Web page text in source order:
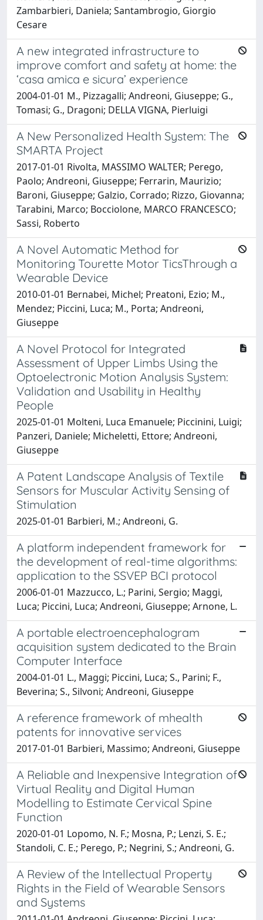
Zambarbieri, Daniela; Santambrogio, Giorgio
Cesare
A new integrated infrastructure to
improve comfort and safety at home: the
‘casa amica e sicura’ experience
2004-01-01 M., Pizzagalli; Andreoni, Giuseppe; G.,
Tomasi; G., Dragoni; DELLA VIGNA, Pierluigi
A New Personalized Health System: The
SMARTA Project
2017-01-01 Rivolta, MASSIMO WALTER; Perego,
Paolo; Andreoni, Giuseppe; Ferrarin, Maurizio;
Baroni, Giuseppe; Galzio, Corrado; Rizzo, Giovanna;
Tarabini, Marco; Bocciolone, MARCO FRANCESCO;
Sassi, Roberto
A Novel Automatic Method for
Monitoring Tourette Motor TicsThrough a
Wearable Device
2010-01-01 Bernabei, Michel; Preatoni, Ezio; M.,
Mendez; Piccini, Luca; M., Porta; Andreoni,
Giuseppe
A Novel Protocol for Integrated
Assessment of Upper Limbs Using the
Optoelectronic Motion Analysis System:
Validation and Usability in Healthy
People
2025-01-01 Molteni, Luca Emanuele; Piccinini, Luigi;
Panzeri, Daniele; Micheletti, Ettore; Andreoni,
Giuseppe
A Patent Landscape Analysis of Textile
Sensors for Muscular Activity Sensing of
Stimulation
2025-01-01 Barbieri, M.; Andreoni, G.
A platform independent framework for
the development of real-time algorithms:
application to the SSVEP BCI protocol
2006-01-01 Mazzucco, L.; Parini, Sergio; Maggi,
Luca; Piccini, Luca; Andreoni, Giuseppe; Arnone, L.
A portable electroencephalogram
acquisition system dedicated to the Brain
Computer Interface
2004-01-01 L., Maggi; Piccini, Luca; S., Parini; F.,
Beverina; S., Silvoni; Andreoni, Giuseppe
A reference framework of mhealth
patents for innovative services
2017-01-01 Barbieri, Massimo; Andreoni, Giuseppe
A Reliable and Inexpensive Integration of
Virtual Reality and Digital Human
Modelling to Estimate Cervical Spine
Function
2020-01-01 Lopomo, N. F.; Mosna, P.; Lenzi, S. E.;
Standoli, C. E.; Perego, P.; Negrini, S.; Andreoni, G.
A Review of the Intellectual Property
Rights in the Field of Wearable Sensors
and Systems